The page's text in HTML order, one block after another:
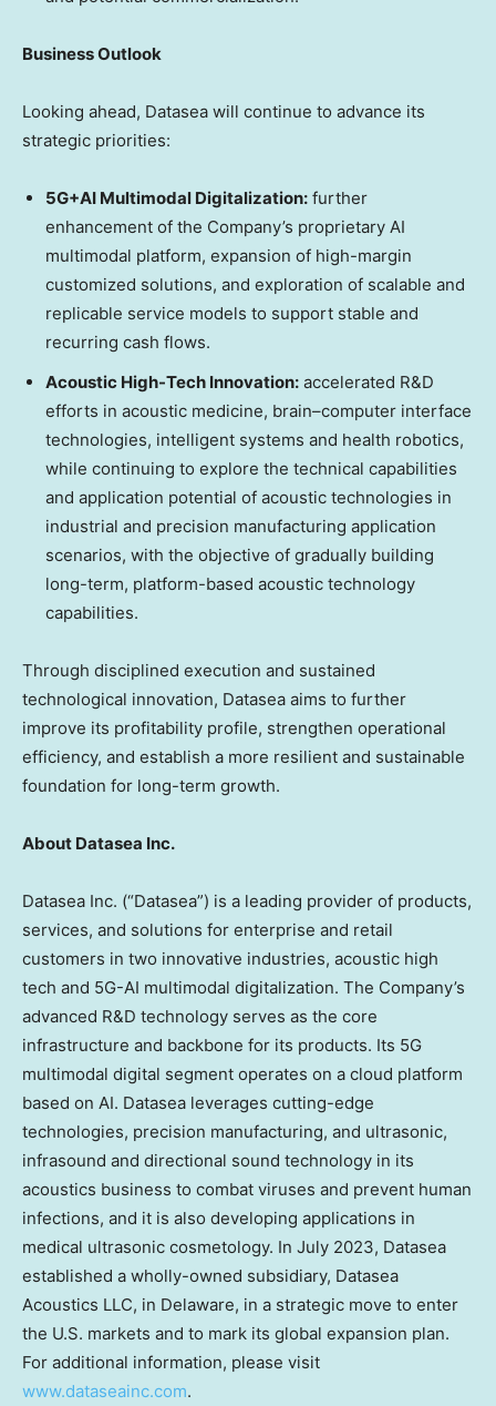
Business Outlook
Looking ahead, Datasea will continue to advance its
strategic priorities:
5G+AI Multimodal Digitalization: further
enhancement of the Company’s proprietary AI
multimodal platform, expansion of high-margin
customized solutions, and exploration of scalable and
replicable service models to support stable and
recurring cash flows.
Acoustic High-Tech Innovation: accelerated R&D
efforts in acoustic medicine, brain–computer interface
technologies, intelligent systems and health robotics,
while continuing to explore the technical capabilities
and application potential of acoustic technologies in
industrial and precision manufacturing application
scenarios, with the objective of gradually building
long-term, platform-based acoustic technology
capabilities.
Through disciplined execution and sustained
technological innovation, Datasea aims to further
improve its profitability profile, strengthen operational
efficiency, and establish a more resilient and sustainable
foundation for long-term growth.
About Datasea Inc.
Datasea Inc. (“Datasea”) is a leading provider of products,
services, and solutions for enterprise and retail
customers in two innovative industries, acoustic high
tech and 5G-AI multimodal digitalization. The Company’s
advanced R&D technology serves as the core
infrastructure and backbone for its products. Its 5G
multimodal digital segment operates on a cloud platform
based on AI. Datasea leverages cutting-edge
technologies, precision manufacturing, and ultrasonic,
infrasound and directional sound technology in its
acoustics business to combat viruses and prevent human
infections, and it is also developing applications in
medical ultrasonic cosmetology. In July 2023, Datasea
established a wholly-owned subsidiary, Datasea
Acoustics LLC, in Delaware, in a strategic move to enter
the U.S. markets and to mark its global expansion plan.
For additional information, please visit
www.dataseainc.com.